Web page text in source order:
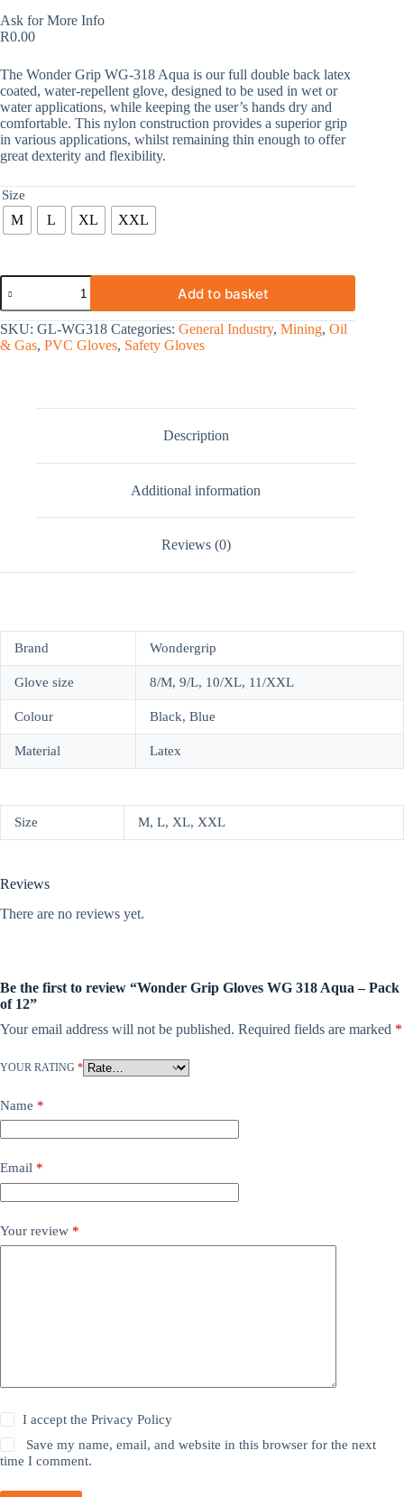
Ask for More Info
R0.00
The Wonder Grip WG-318 Aqua is our full double back latex
coated, water-repellent glove, designed to be used in wet or
water applications, while keeping the user’s hands dry and
comfortable. This nylon construction provides a superior grip
in various applications, whilst remaining thin enough to offer
great dexterity and flexibility.
Size
M L XL XXL
Add to basket
SKU: GL-WG318 Categories: General Industry, Mining, Oil
& Gas, PVC Gloves, Safety Gloves
Description
Additional information
Reviews (0)
Brand Wondergrip
Glove size 8/M, 9/L, 10/XL, 11/XXL
Colour Black, Blue
Material Latex
Size M, L, XL, XXL
Reviews
There are no reviews yet.
Be the first to review “Wonder Grip Gloves WG 318 Aqua – Pack
of 12”
Your email address will not be published. Required fields are marked *
YOUR RATING *
Name *
Email *
Your review *
I accept thePrivacy Policy
Save my name, email, and website in this browser for the next
time I comment.